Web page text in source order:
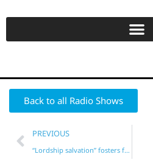
Back to all Radio Shows
PREVIOUS
“Lordship salvation” fosters fear!